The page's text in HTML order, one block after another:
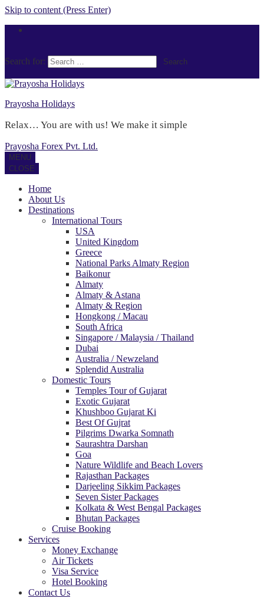
Skip to content (Press Enter)
Search for:
Prayosha Holidays
Relax… You are with us! We make it simple
Prayosha Forex Pvt. Ltd.
MENU
CLOSE
Home
About Us
Destinations
International Tours
USA
United Kingdom
Greece
National Parks Almaty Region
Baikonur
Almaty
Almaty & Astana
Almaty & Region
Hongkong / Macau
South Africa
Singapore / Malaysia / Thailand
Dubai
Australia / Newzeland
Splendid Australia
Domestic Tours
Temples Tour of Gujarat
Exotic Gujarat
Khushboo Gujarat Ki
Best Of Gujrat
Pilgrims Dwarka Somnath
Saurashtra Darshan
Goa
Nature Wildlife and Beach Lovers
Rajasthan Packages
Darjeeling Sikkim Packages
Seven Sister Packages
Kolkata & West Bengal Packages
Bhutan Packages
Cruise Booking
Services
Money Exchange
Air Tickets
Visa Service
Hotel Booking
Contact Us